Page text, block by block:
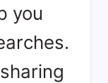
you